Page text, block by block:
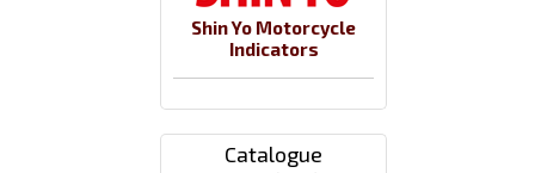
Shin Yo Motorcycle
Indicators
Catalogue